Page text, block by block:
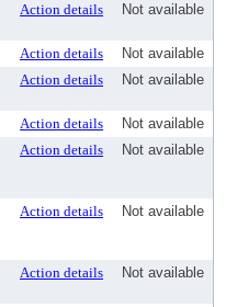
Action details Not available
Action details
Not available
Action details Not available
Action details
Not available
Action details Not available
Action details Not available
Action details Not available